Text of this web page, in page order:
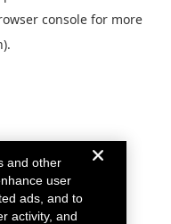
console for more
and other
user
ads, and to
activity, and